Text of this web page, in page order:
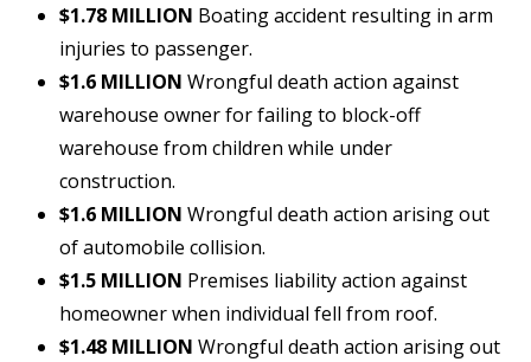
$1.78 MILLION Boating accident resulting in arm
injuries to passenger.
$1.6 MILLION Wrongful death action against
warehouse owner for failing to block-off
warehouse from children while under
construction.
$1.6 MILLION Wrongful death action arising out
of automobile collision.
$1.5 MILLION Premises liability action against
homeowner when individual fell from roof.
$1.48 MILLION Wrongful death action arising out